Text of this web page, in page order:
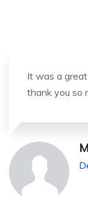
It was a
thank you so